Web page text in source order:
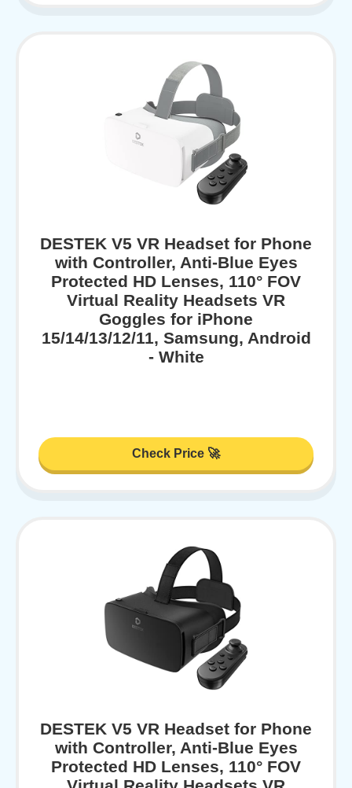
DESTEK V5 VR Headset for Phone
with Controller, Anti-Blue Eyes
Protected HD Lenses, 110° FOV
Virtual Reality Headsets VR
Goggles for iPhone
15/14/13/12/11, Samsung, Android
- White
Check Price 🚀
DESTEK V5 VR Headset for Phone
with Controller, Anti-Blue Eyes
Protected HD Lenses, 110° FOV